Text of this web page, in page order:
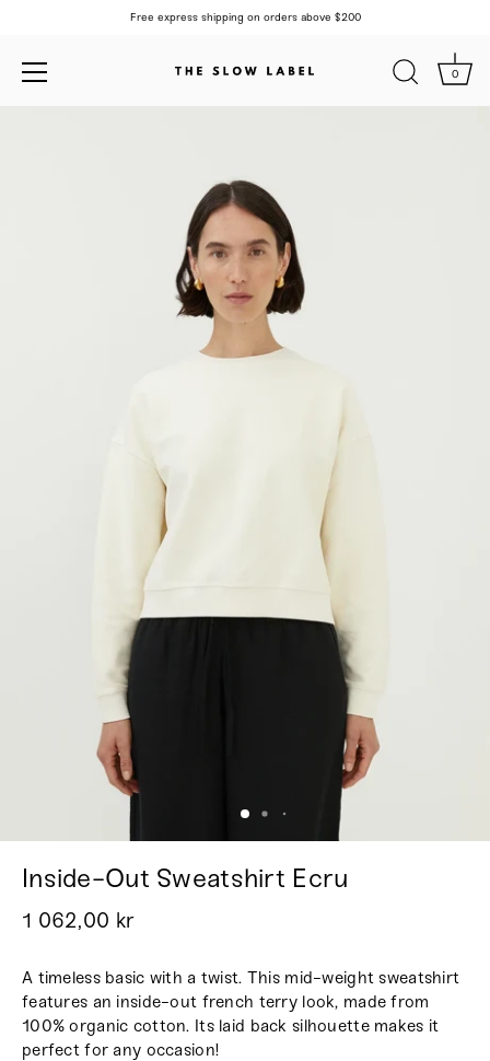
Free express shipping on orders above $200
0
Inside-Out Sweatshirt Ecru
1 062,00 kr
A timeless basic with a twist. This mid-weight sweatshirt
features an inside-out french terry look, made from
100% organic cotton. Its laid back silhouette makes it
perfect for any occasion!